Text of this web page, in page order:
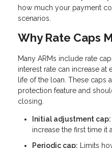
how much your payment
scenarios.
Why Rate Caps
Many ARMs include rate
interest rate can increase at
life of the loan. These caps
protection feature and
closing.
Initial adjustment cap:
increase the first time it
Periodic cap: Limits